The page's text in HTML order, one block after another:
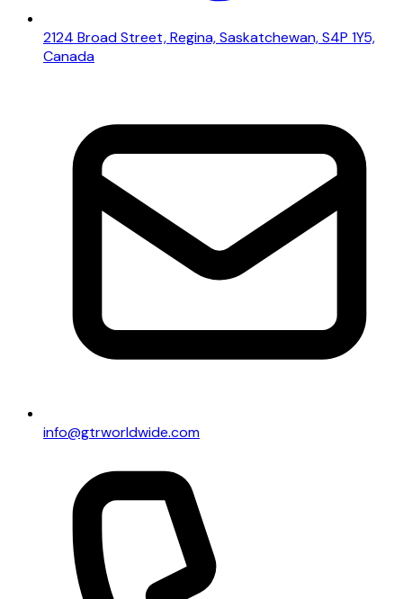
2124 Broad Street, Regina, Saskatchewan, S4P 1Y5,
Canada
info@gtrworldwide.com